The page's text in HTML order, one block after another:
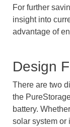
For further
insight into
advantage of
Design
There are two
the
battery.
solar system or